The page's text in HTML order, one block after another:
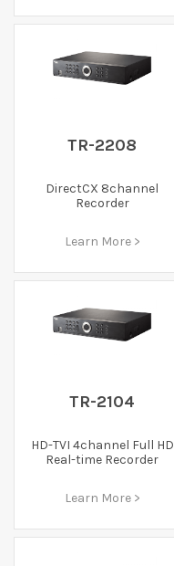
TR-2208
DirectCX 8channel
Recorder
Learn More >
TR-2104
HD-TVI 4channel Full HD
Real-time Recorder
Learn More >